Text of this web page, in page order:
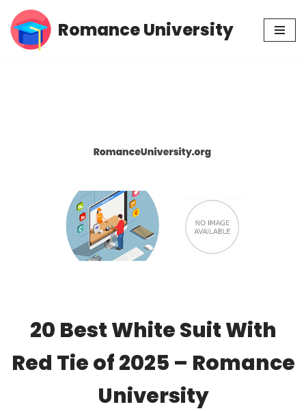
Skip
Romance University
20 Best White Suit With
Red Tie of 2025 – Romance
University